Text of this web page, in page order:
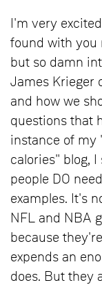
I'm very
found with you
but so damn
James Krieger
and how we
questions that
instance of my
calories" blog,
people DO
examples. It's
NFL and NBA
because
expends an
does. But they